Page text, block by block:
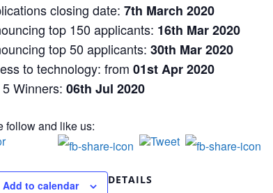
closing date:7th March 2020
top 150 applicants: 16th Mar 2020
top 50 applicants:30th Mar 2020
to technology: from01st Apr 2020
5 Winners:06th Jul 2020
follow and like us:
Add to calendar DETAILS